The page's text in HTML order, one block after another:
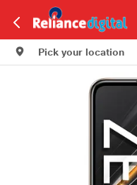
Pick your location